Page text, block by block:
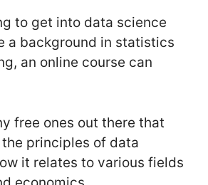
to get into data science
a background in statistics
an online course can
free ones out there that
principles of data
it relates to various fields